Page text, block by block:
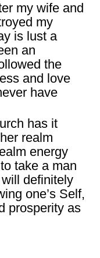
my wife and
my
is lust a
an
the
and love
have
has it
realm
energy
take a man
definitely
one’s Self,
prosperity as